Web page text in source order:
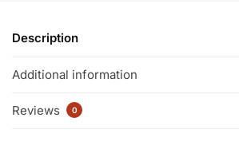
Description
Additional information
Reviews 0